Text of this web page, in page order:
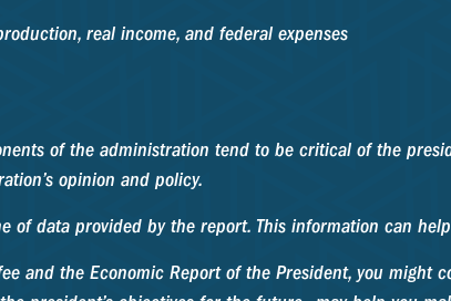
real income, and federal expenses
of the administration tend to be critical of the
opinion and policy.
of data provided by the report. This information can
and the Economic Report of the President, you